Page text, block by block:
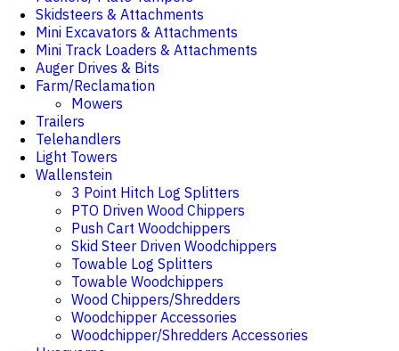
Skidsteers & Attachments
Mini Excavators & Attachments
Mini Track Loaders & Attachments
Auger Drives & Bits
Farm/Reclamation
Mowers
Trailers
Telehandlers
Light Towers
Wallenstein
3 Point Hitch Log Splitters
PTO Driven Wood Chippers
Push Cart Woodchippers
Skid Steer Driven Woodchippers
Towable Log Splitters
Towable Woodchippers
Wood Chippers/Shredders
Woodchipper Accessories
Woodchipper/Shredders Accessories